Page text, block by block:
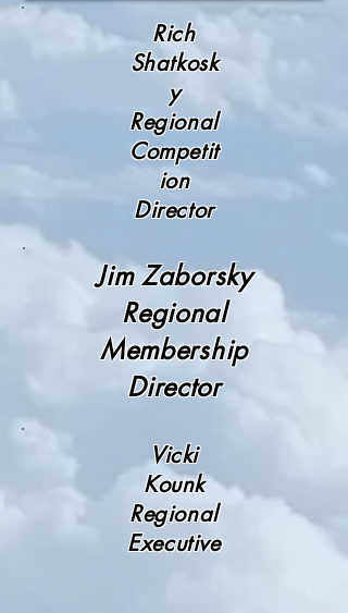
Rich
Shatkosk
y
Regional
Competit
ion
Director
Jim Zaborsky
Regional
Membership
Director
Vicki
Kounk
Regional
Executive